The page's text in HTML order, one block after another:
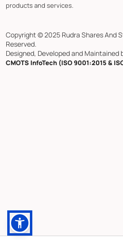
products and services.
Copyright © 2025 Rudra Shares And
Reserved.
Designed, Developed and Maintained
CMOTS InfoTech (ISO 9001:2015 &